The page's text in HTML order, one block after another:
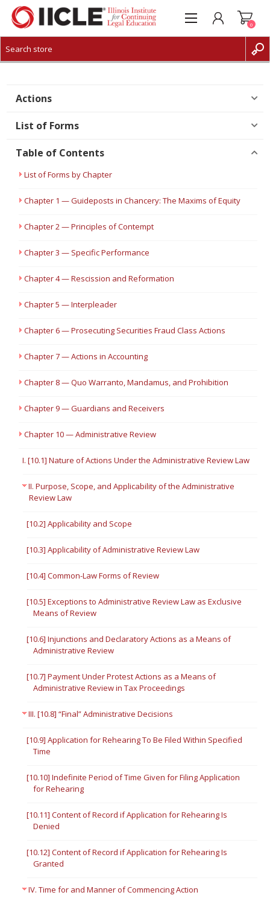
CREATE ACCOUNT
0
Actions
List of Forms
Table of Contents
List of Forms by Chapter
Chapter 1 — Guideposts in Chancery: The Maxims of Equity
Chapter 2 — Principles of Contempt
Chapter 3 — Specific Performance
Chapter 4 — Rescission and Reformation
Chapter 5 — Interpleader
Chapter 6 — Prosecuting Securities Fraud Class Actions
Chapter 7 — Actions in Accounting
Chapter 8 — Quo Warranto, Mandamus, and Prohibition
Chapter 9 — Guardians and Receivers
Chapter 10 — Administrative Review
I. [10.1] Nature of Actions Under the Administrative Review Law
II. Purpose, Scope, and Applicability of the Administrative
Review Law
[10.2] Applicability and Scope
[10.3] Applicability of Administrative Review Law
[10.4] Common-Law Forms of Review
[10.5] Exceptions to Administrative Review Law as Exclusive
Means of Review
[10.6] Injunctions and Declaratory Actions as a Means of
Administrative Review
[10.7] Payment Under Protest Actions as a Means of
Administrative Review in Tax Proceedings
III. [10.8] “Final” Administrative Decisions
[10.9] Application for Rehearing To Be Filed Within Specified
Time
[10.10] Indefinite Period of Time Given for Filing Application
for Rehearing
[10.11] Content of Record if Application for Rehearing Is
Denied
[10.12] Content of Record if Application for Rehearing Is
Granted
IV. Time for and Manner of Commencing Action